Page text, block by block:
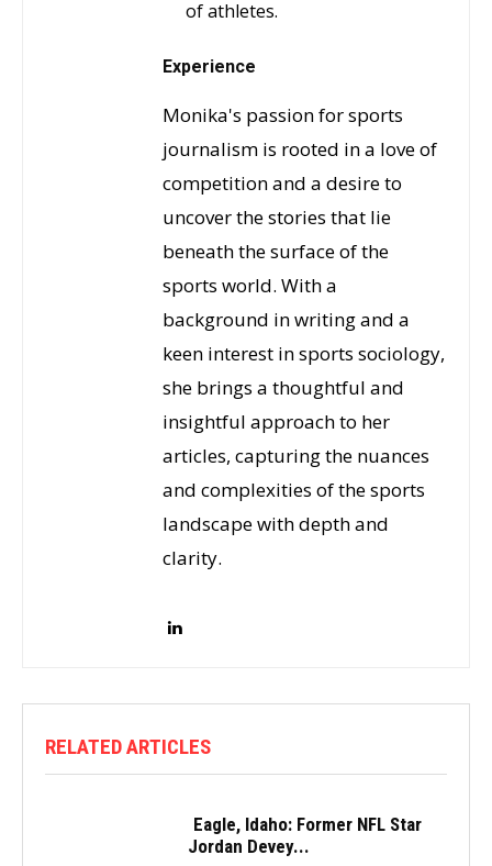
of athletes.
Experience
Monika's passion for sports
journalism is rooted in a love of
competition and a desire to
uncover the stories that lie
beneath the surface of the
sports world. With a
background in writing and a
keen interest in sports sociology,
she brings a thoughtful and
insightful approach to her
articles, capturing the nuances
and complexities of the sports
landscape with depth and
clarity.
RELATED ARTICLES
Eagle, Idaho: Former NFL Star
Jordan Devey...